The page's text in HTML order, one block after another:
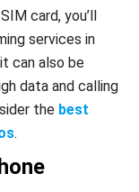
card, you’ll
services in
can also be
data and calling
the best
.